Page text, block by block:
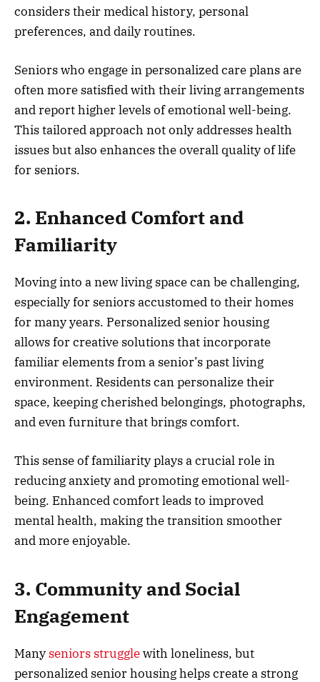
considers their medical history, personal
preferences, and daily routines.
Seniors who engage in personalized care plans are
often more satisfied with their living arrangements
and report higher levels of emotional well-being.
This tailored approach not only addresses health
issues but also enhances the overall quality of life
for seniors.
2. Enhanced Comfort and
Familiarity
Moving into a new living space can be challenging,
especially for seniors accustomed to their homes
for many years. Personalized senior housing
allows for creative solutions that incorporate
familiar elements from a senior’s past living
environment. Residents can personalize their
space, keeping cherished belongings, photographs,
and even furniture that brings comfort.
This sense of familiarity plays a crucial role in
reducing anxiety and promoting emotional well-
being. Enhanced comfort leads to improved
mental health, making the transition smoother
and more enjoyable.
3. Community and Social
Engagement
Many seniors strugglewith loneliness, but
personalized senior housing helps create a strong